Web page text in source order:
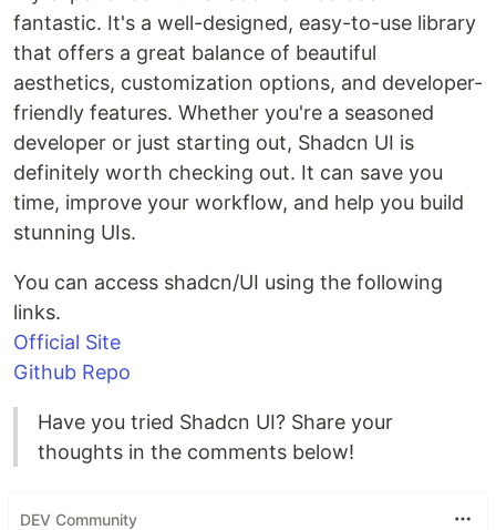
fantastic. It's a well-designed, easy-to-use library
that offers a great balance of beautiful
aesthetics, customization options, and developer-
friendly features. Whether you're a seasoned
developer or just starting out, Shadcn UI is
definitely worth checking out. It can save you
time, improve your workflow, and help you build
stunning UIs.
You can access shadcn/UI using the following
links.
Official Site
Github Repo
Have you tried Shadcn UI? Share your
thoughts in the comments below!
DEV Community